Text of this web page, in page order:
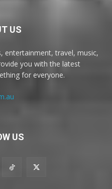
US
entertainment, travel, music,
you with the latest
for everyone.
US